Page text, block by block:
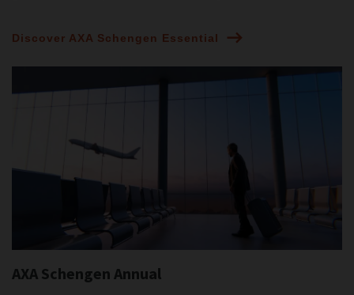
Discover AXA Schengen Essential
AXA Schengen Annual